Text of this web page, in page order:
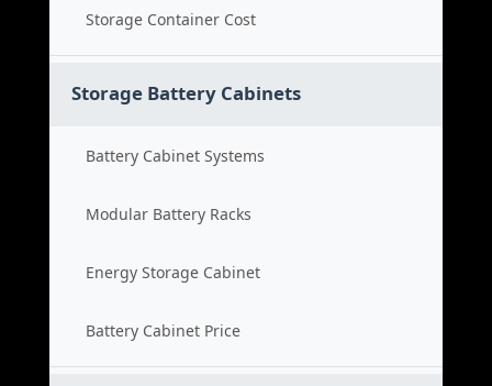
Storage Container Cost
Storage Battery Cabinets
Battery Cabinet Systems
Modular Battery Racks
Energy Storage Cabinet
Battery Cabinet Price